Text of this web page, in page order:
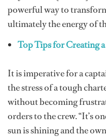
powerful way to
ultimately the energy of
Top Tips for Creating
It is imperative for a
the stress of a tough
without becoming
orders to the crew. “It’s
sun is shining and the